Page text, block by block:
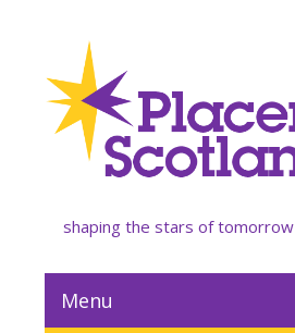
shaping the stars of tomorrow
Menu